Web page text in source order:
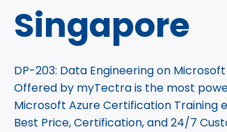
Singapore
DP-203: Data Engineering on
Offered by myTectra is the most
Microsoft Azure Certification Training
Best Price, Certification, and 24/7